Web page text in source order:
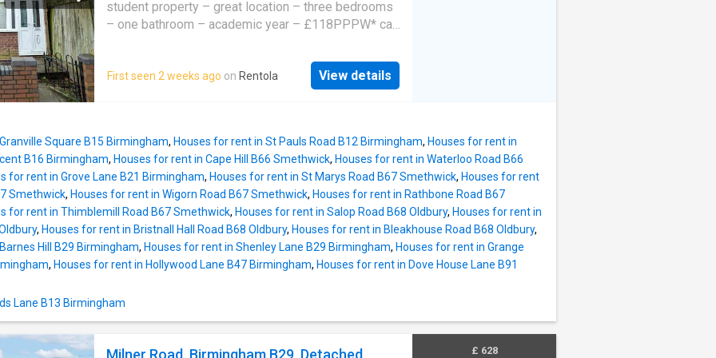
student property – great location – three bedrooms
– one bathroom – academic year – £118PPPW* call
Introducing this student property available from
offering accommodation briefly comprising of; three
University of Birmingham. There are also multiple
transport links such as Selly Oak Train Station and
bus routes along the A38. Being conveniently central
to various bars, restaurants and retail, properties in
this location are extremely popular and will go
quickly. The deposit payable is £1770. We have
been advised by the owner that the property is in
Council Tax Band B. Please note that this should be
Estate Agents cannot be held responsible if the
information is incorrect
First seen 2 weeks ago on Rentola View details
Square B15 Birmingham, Houses for rent in St Pauls Road B12 Birmingham, Houses for rent in
B16 Birmingham, Houses for rent in Cape Hill B66 Smethwick, Houses for rent in Waterloo Road B66
for rent in Grove Lane B21 Birmingham, Houses for rent in St Marys Road B67 Smethwick, Houses for rent
Smethwick, Houses for rent in Wigorn Road B67 Smethwick, Houses for rent in Rathbone Road B67
for rent in Thimblemill Road B67 Smethwick, Houses for rent in Salop Road B68 Oldbury, Houses for rent in
, Houses for rent in Bristnall Hall Road B68 Oldbury, Houses for rent in Bleakhouse Road B68 Oldbury,
Hill B29 Birmingham, Houses for rent in Shenley Lane B29 Birmingham, Houses for rent in Grange
, Houses for rent in Hollywood Lane B47 Birmingham, Houses for rent in Dove House Lane B91
Lane B13 Birmingham
Milner Road, Birmingham B29, Detached
£ 628